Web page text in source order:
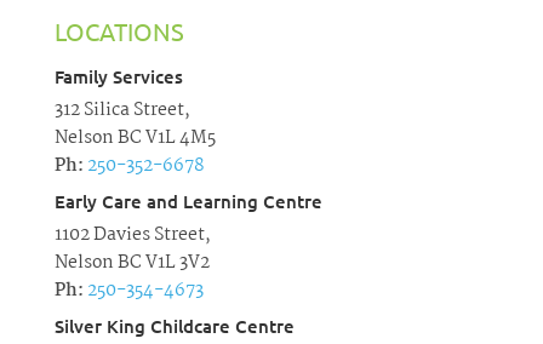
LOCATIONS
Family Services
312 Silica Street,
Nelson BC V1L 4M5
Ph: 250-352-6678
Early Care and Learning Centre
1102 Davies Street,
Nelson BC V1L 3V2
Ph: 250-354-4673
Silver King Childcare Centre